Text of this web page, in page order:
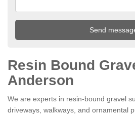
Resin Bound
Anderson
We are experts in resin-bound gravel
driveways, walkways, and ornamental